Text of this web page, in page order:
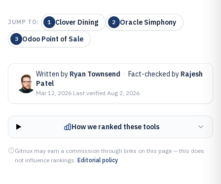
JUMP TO: 1 Clover Dining 2 Oracle Simphony
3 Odoo Point of Sale
Written by Ryan Townsend · Fact-checked by Rajesh
Patel
Mar 12, 2026·Last verified Aug 2, 2026
How we ranked these tools
Gitnux may earn a commission through links on this page — this does
not influence rankings. Editorial policy